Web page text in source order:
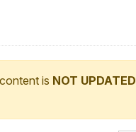
is NOT UPDATED